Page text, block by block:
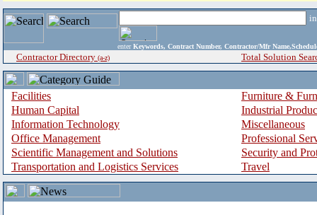
enter Keywords, Contract Number, Contractor/Mfr
Contractor Directory (a-z) Total Solution
Facilities
Furniture &
Human Capital
Industrial
Information Technology
Miscellaneous
Office Management
Professional
Scientific Management and Solutions
Security and
Transportation and Logistics Services
Travel